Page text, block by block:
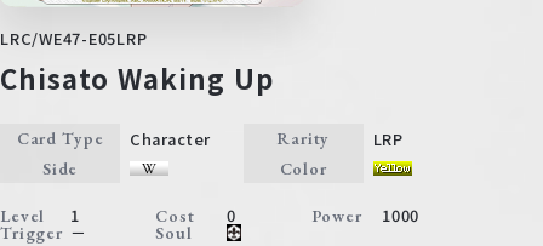
LRC/WE47-E05LRP
Chisato Waking Up
Card Type Character Rarity LRP
Side Color
Level 1 Cost 0 Power 1000
Trigger － Soul